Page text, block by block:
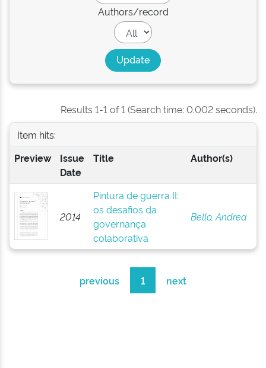
Authors/record
Results 1-1 of 1 (Search time: 0.002 seconds).
Item hits:
Preview
Issue
Date
Title Author(s)
2014
Pintura de guerra II:
os desafios da
governança
colaborativa
Bello, Andrea
previous 1 next